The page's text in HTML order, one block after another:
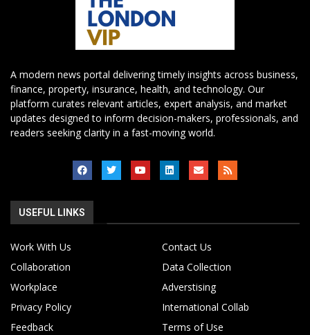
A modern news portal delivering timely insights across business,
finance, property, insurance, health, and technology. Our
platform curates relevant articles, expert analysis, and market
updates designed to inform decision-makers, professionals, and
readers seeking clarity in a fast-moving world.
USEFUL LINKS
Work With Us
Contact Us
Collaboration
Data Collection
Workplace
Adverstising
Privacy Policy
International Collab
Feedback
Terms of Use